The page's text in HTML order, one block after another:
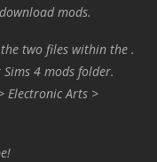
mods.
two files within the .
4 mods folder.
Electronic Arts >